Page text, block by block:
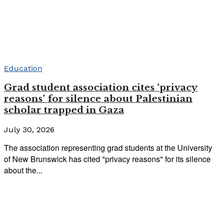
Education
Grad student association cites ‘privacy
reasons’ for silence about Palestinian
scholar trapped in Gaza
July 30, 2026
The association representing grad students at the University
of New Brunswick has cited "privacy reasons" for its silence
about the...